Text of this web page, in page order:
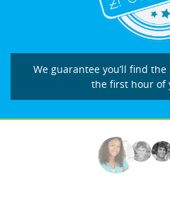
We guarantee you’ll find
the first hour of